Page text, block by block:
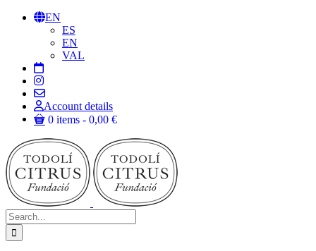
Skip
EN
ES
EN
VAL
Account details
0 items
0,00 €
Search
for: